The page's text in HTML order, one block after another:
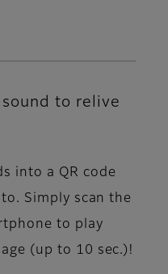
sound to relive
into a QR code
Simply scan the
to play
(up to 10 sec.)!